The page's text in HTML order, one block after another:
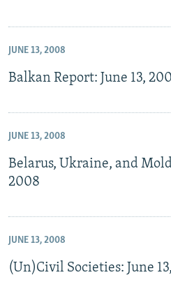
JUNE 13, 2008
Balkan Report: June 13,
JUNE 13, 2008
Belarus, Ukraine, and
2008
JUNE 13, 2008
(Un)Civil Societies: June